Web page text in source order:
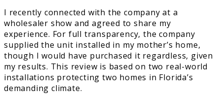
I recently connected with the company at a
wholesaler show and agreed to share my
experience. For full transparency, the company
supplied the unit installed in my mother’s home,
though I would have purchased it regardless, given
my results. This review is based on two real-world
installations protecting two homes in Florida’s
demanding climate.